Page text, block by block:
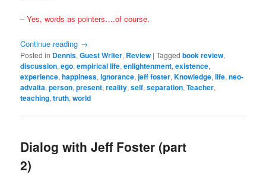
– Yes, words as pointers….of course.
Continue reading →
Posted in Dennis,Guest Writer, Review |Tagged book review,
discussion,ego,empirical life,enlightenment,existence,
experience,happiness,ignorance,jeff foster,Knowledge,life,neo-
advaita,person,present,reality,self,separation,Teacher,
teaching,truth,world
Dialog with Jeff Foster (part
2)